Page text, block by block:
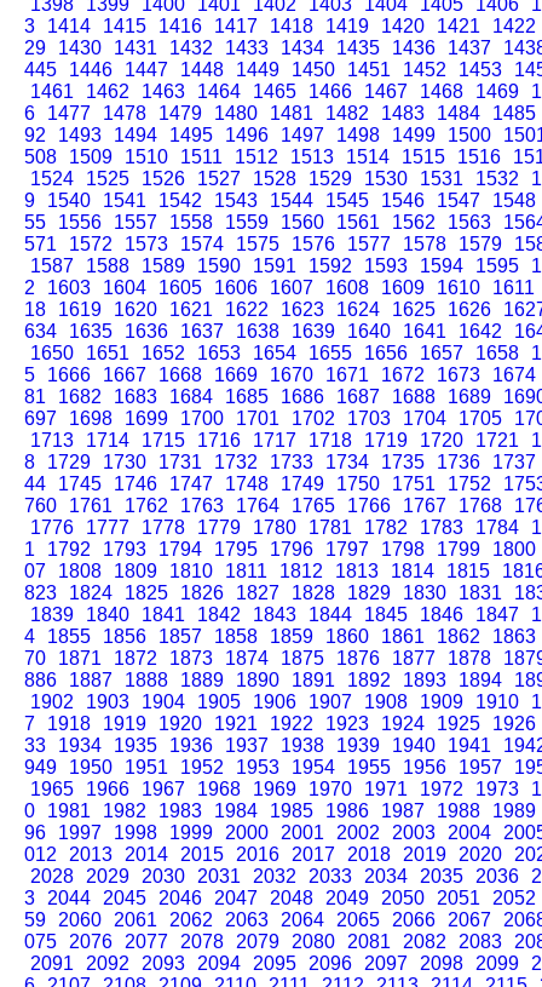
1398
1399 1400 1401 1402 1403 1404 1405 1406
3
1414 1415 1416 1417 1418 1419 1420 1421
1422
29
1430 1431 1432 1433 1434 1435 1436 1437
445
1446 1447 1448 1449 1450 1451 1452 1453
1461
1462 1463 1464 1465 1466 1467 1468 1469
6
1477 1478 1479 1480 1481 1482 1483 1484
1485
92
1493 1494 1495 1496 1497 1498 1499 1500
508
1509 1510 1511 1512 1513 1514 1515 1516
1524
1525 1526 1527 1528 1529 1530 1531 1532
9
1540 1541 1542 1543 1544 1545 1546 1547
1548
55
1556 1557 1558 1559 1560 1561 1562 1563
571
1572 1573 1574 1575 1576 1577 1578 1579
1587
1588 1589 1590 1591 1592 1593 1594 1595
2
1603 1604 1605 1606 1607 1608 1609 1610
1611
18
1619 1620 1621 1622 1623 1624 1625 1626
634
1635 1636 1637 1638 1639 1640 1641 1642
1650
1651 1652 1653 1654 1655 1656 1657 1658
5
1666 1667 1668 1669 1670 1671 1672 1673
1674
81
1682 1683 1684 1685 1686 1687 1688 1689
697
1698 1699 1700 1701 1702 1703 1704 1705
1713
1714 1715 1716 1717 1718 1719 1720 1721
8
1729 1730 1731 1732 1733 1734 1735 1736
1737
44
1745 1746 1747 1748 1749 1750 1751 1752
760
1761 1762 1763 1764 1765 1766 1767 1768
1776
1777 1778 1779 1780 1781 1782 1783 1784
1
1792 1793 1794 1795 1796 1797 1798 1799
1800
07
1808 1809 1810 1811 1812 1813 1814 1815
823
1824 1825 1826 1827 1828 1829 1830 1831
1839
1840 1841 1842 1843 1844 1845 1846 1847
4
1855 1856 1857 1858 1859 1860 1861 1862
1863
70
1871 1872 1873 1874 1875 1876 1877 1878
886
1887 1888 1889 1890 1891 1892 1893 1894
1902
1903 1904 1905 1906 1907 1908 1909 1910
7
1918 1919 1920 1921 1922 1923 1924 1925
1926
33
1934 1935 1936 1937 1938 1939 1940 1941
949
1950 1951 1952 1953 1954 1955 1956 1957
1965
1966 1967 1968 1969 1970 1971 1972 1973
0
1981 1982 1983 1984 1985 1986 1987 1988
1989
96
1997 1998 1999 2000 2001 2002 2003 2004
012
2013 2014 2015 2016 2017 2018 2019 2020
2028
2029 2030 2031 2032 2033 2034 2035 2036
3
2044 2045 2046 2047 2048 2049 2050 2051
2052
59
2060 2061 2062 2063 2064 2065 2066 2067
075
2076 2077 2078 2079 2080 2081 2082 2083
2091
2092 2093 2094 2095 2096 2097 2098 2099